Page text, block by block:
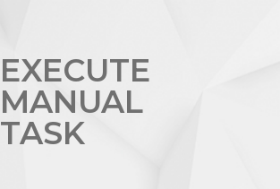
EXECUTE
MANUAL
TASK